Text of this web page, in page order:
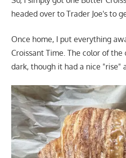
headed over to Trader Joe's to
Once home, I put everything
Croissant Time. The color of
dark, though it had a nice "rise"